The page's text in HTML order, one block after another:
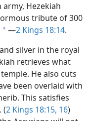
Hezekiah
tribute of 300
a​—2 Kings 18:14.
silver in the royal
retrieves what
He also cuts
been overlaid with
This satisfies
(2 Kings 18:15, 16)